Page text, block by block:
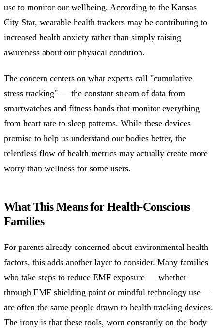
use to monitor our wellbeing. According to the Kansas
City Star, wearable health trackers may be contributing to
increased health anxiety rather than simply raising
awareness about our physical condition.
The concern centers on what experts call "cumulative
stress tracking" — the constant stream of data from
smartwatches and fitness bands that monitor everything
from heart rate to sleep patterns. While these devices
promise to help us understand our bodies better, the
relentless flow of health metrics may actually create more
worry than wellness for some users.
What This Means for Health-Conscious
Families
For parents already concerned about environmental health
factors, this adds another layer to consider. Many families
who take steps to reduce EMF exposure — whether
through EMF shielding paint or mindful technology use —
are often the same people drawn to health tracking devices.
The irony is that these tools, worn constantly on the body